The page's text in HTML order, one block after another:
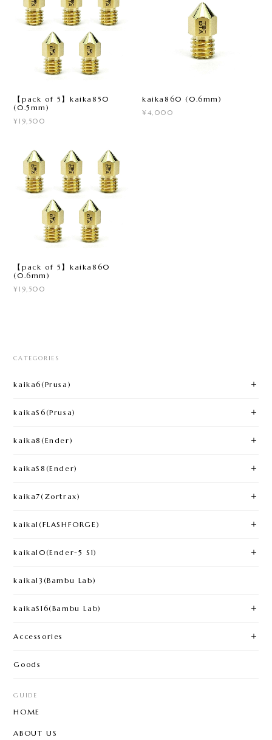
【pack of 5】kaika850
(0.5mm)
¥19,500
kaika860 (0.6mm)
¥4,000
【pack of 5】kaika860
(0.6mm)
¥19,500
CATEGORIES
kaika6(Prusa)​
kaikaS6(Prusa)
kaika8(Ender)​
kaikaS8(Ender)
kaika7(Zortrax)
kaika1(FLASHFORGE)​
kaika10(Ender-5 S1)
kaika13(Bambu Lab)
kaikaS16(Bambu Lab)
Accessories
Goods
GUIDE
HOME
ABOUT US